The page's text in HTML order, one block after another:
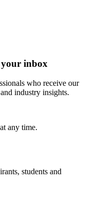
your inbox
who receive our
industry insights.
any time.
students and